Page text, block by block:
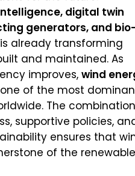
digital twin
generators, and
is already transforming
and maintained. As
improves, wind
of the most
The combination
supportive policies,
ensures that
of the renewable